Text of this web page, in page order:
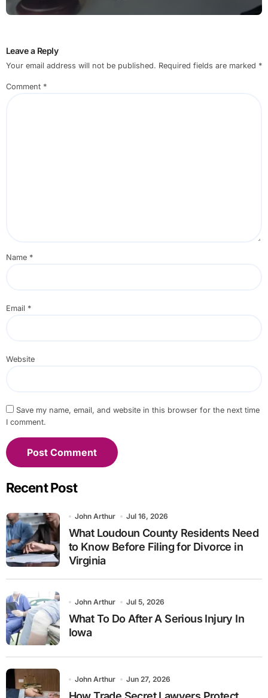
Leave a Reply
Your email address will not be published. Required fields are marked *
Comment *
Name *
Email *
Website
Save my name, email, and website in this browser for the next time
I comment.
Recent Post
John Arthur Jul 16, 2026
What Loudoun County Residents Need
to Know Before Filing for Divorce in
Virginia
John Arthur Jul 5, 2026
What To Do After A Serious Injury In
Iowa
John Arthur Jun 27, 2026